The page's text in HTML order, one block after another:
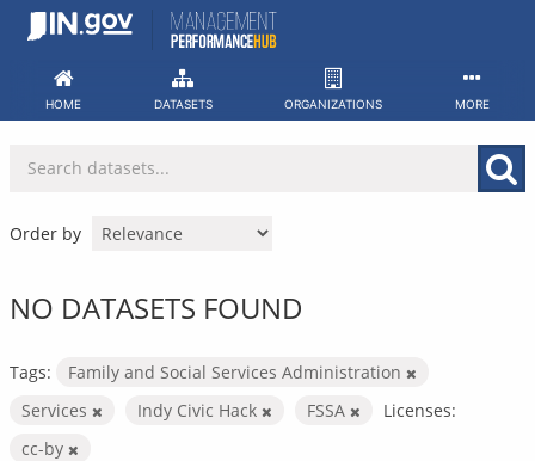
Skip
HOME DATASETS ORGANIZATIONS MORE
Order by
NO DATASETS FOUND
Tags:
Family and Social Services Administration
Services
Indy Civic Hack FSSA
Licenses:
cc-by